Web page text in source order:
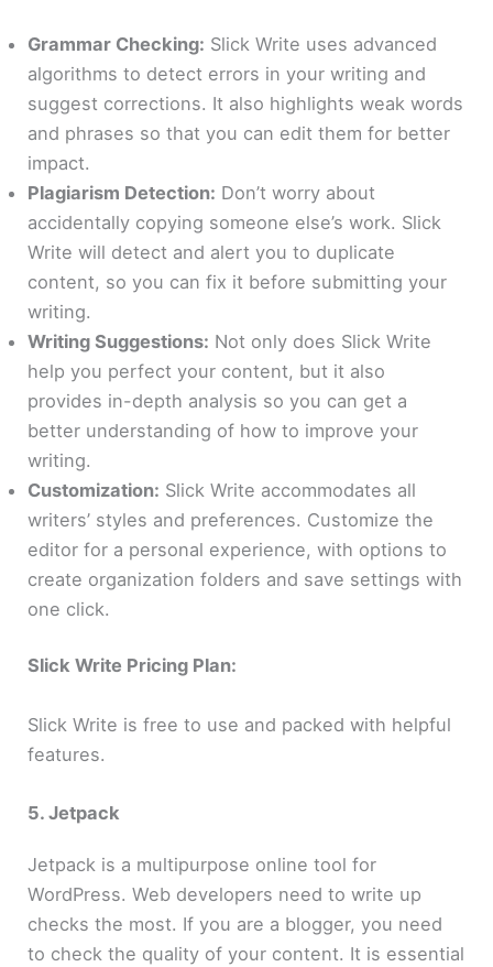
Grammar Checking: Slick Write uses advanced
algorithms to detect errors in your writing and
suggest corrections. It also highlights weak words
and phrases so that you can edit them for better
impact.
Plagiarism Detection: Don’t worry about
accidentally copying someone else’s work. Slick
Write will detect and alert you to duplicate
content, so you can fix it before submitting your
writing.
Writing Suggestions: Not only does Slick Write
help you perfect your content, but it also
provides in-depth analysis so you can get a
better understanding of how to improve your
writing.
Customization: Slick Write accommodates all
writers’ styles and preferences. Customize the
editor for a personal experience, with options to
create organization folders and save settings with
one click.
Slick Write Pricing Plan:
Slick Write is free to use and packed with helpful
features.
5. Jetpack
Jetpack is a multipurpose online tool for
WordPress. Web developers need to write up
checks the most. If you are a blogger, you need
to check the quality of your content. It is essential